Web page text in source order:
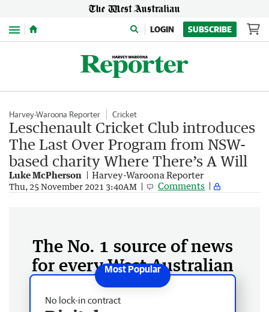
Menu LOGIN SUBSCRIBE
Harvey-Waroona Reporter Cricket
Leschenault Cricket Club introduces
The Last Over Program from NSW-
based charity Where There’s A Will
Luke McPherson Harvey-Waroona Reporter
Thu, 25 November 2021 3:40AM Comments
The No. 1 source of news
for every West Australian
No lock-in contract